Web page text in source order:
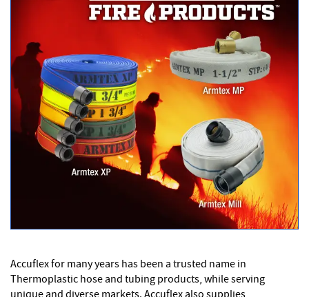
Accuflex for many years has been a trusted name in
Thermoplastic hose and tubing products, while serving